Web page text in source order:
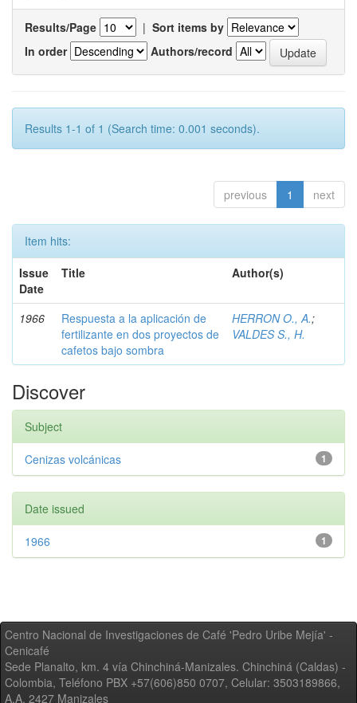
Results/Page | Sort items by
In order
Authors/record
Results 1-1 of 1 (Search time: 0.001 seconds).
previous 1 next
Item hits:
Issue
Date
Title Author(s)
1966
Respuesta a la aplicación de
fertilizante en dos proyectos de
cafetos bajo sombra
HERRON O., A.;
VALDES S., H.
Discover
Subject
1
Cenizas volcánicas
Date issued
1
1966
Centro Nacional de Investigaciones de Café 'Pedro Uribe Mejía' -
Cenicafé
Sede Planalto, km. 4 vía Chinchiná-Manizales. Chinchiná (Caldas) -
Colombia, Teléfono PBX +57(606)850 0707, Celular: 3503189866,
A.A. 2427 Manizales